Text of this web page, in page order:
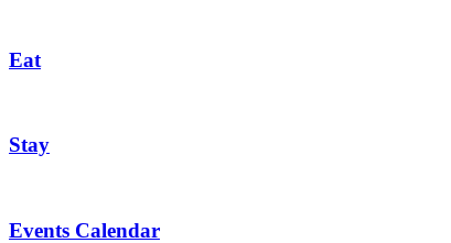
Eat
Stay
Events Calendar